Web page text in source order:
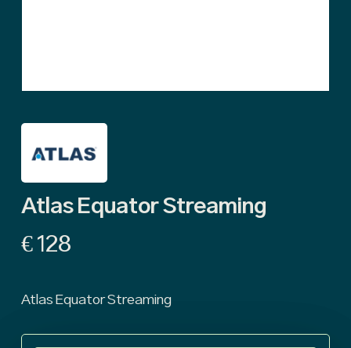
Atlas Equator Streaming
€128
Atlas Equator Streaming